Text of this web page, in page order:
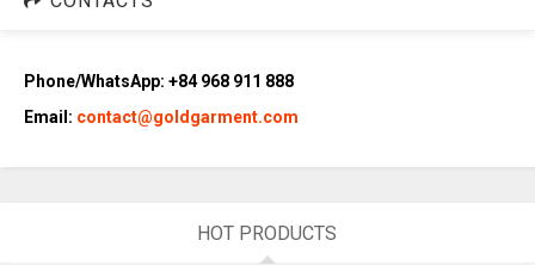
Phone/WhatsApp: +84 968 911 888
Email: contact@goldgarment.com
HOT PRODUCTS